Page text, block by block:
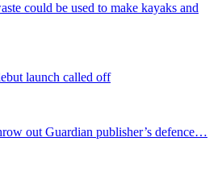
could be used to make kayaks and
launch called off
out Guardian publisher’s defence…